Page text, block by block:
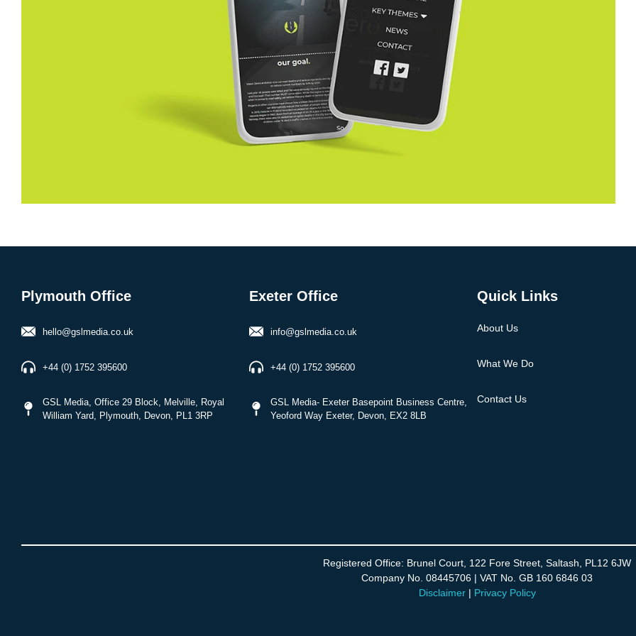
Plymouth Office
hello@gslmedia.co.uk
+44 (0) 1752 395600
GSL Media, Office 29 Block, Melville, Royal
William Yard, Plymouth, Devon, PL1 3RP
Exeter Office
info@gslmedia.co.uk
+44 (0) 1752 395600
GSL Media- Exeter Basepoint Business Centre,
Yeoford Way Exeter, Devon, EX2 8LB
Quick Links
About Us
What We Do
Contact Us
Registered Office: Brunel Court, 122 Fore Street, Saltash, PL12 6JW
Company No. 08445706 | VAT No. GB 160 6846 03
Disclaimer| Privacy Policy